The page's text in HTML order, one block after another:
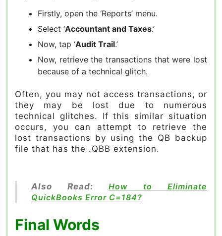
Firstly, open the ‘Reports’ menu.
Select ‘Accountant and Taxes.’
Now, tap ‘Audit Trail.’
Now, retrieve the transactions that were lost
because of a technical glitch.
Often, you may not access transactions, or
they may be lost due to numerous
technical glitches. If this similar situation
occurs, you can attempt to retrieve the
lost transactions by using the QB backup
file that has the .QBB extension.
Also Read:How to Eliminate
QuickBooks Error C=184?
Final Words